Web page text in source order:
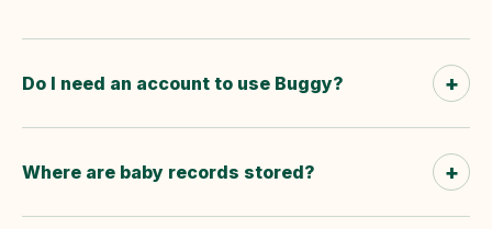
Do I need an account to use Buggy? +
Where are baby records stored? +